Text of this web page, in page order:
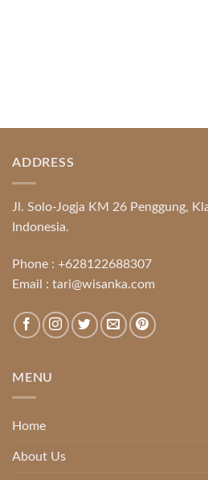
ADDRESS
Jl. Solo-Jogja KM 26 Penggung,
Indonesia.
Phone : +628122688307
Email : tari@wisanka.com
MENU
Home
About Us